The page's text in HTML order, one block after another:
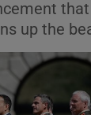
Show Science
up the